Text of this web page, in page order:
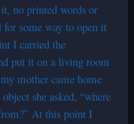
no printed words or
some way to open it
I carried the
put it on a living room
mother came home
she asked, “where
At this point I